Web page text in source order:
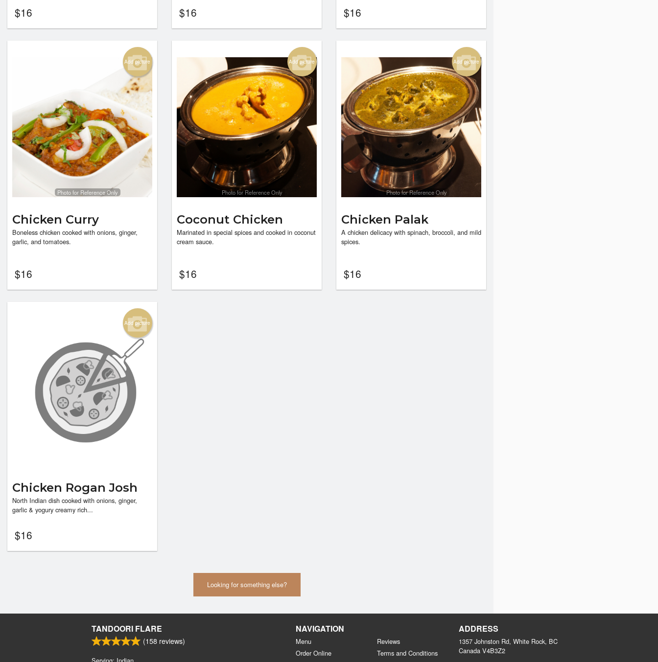
$16 $16 $16
Add picture
Photo for Reference Only
Chicken Curry
Boneless chicken cooked with onions, ginger,
garlic, and tomatoes.
$16
Add picture
Photo for Reference Only
Coconut Chicken
Marinated in special spices and cooked in coconut
cream sauce.
$16
Add picture
Photo for Reference Only
Chicken Palak
A chicken delicacy with spinach, broccoli, and mild
spices.
$16
Add picture
Chicken Rogan Josh
North Indian dish cooked with onions, ginger,
garlic & yogury creamy rich...
$16
Looking for something else?
TANDOORI FLARE
(158 reviews)
NAVIGATION
Menu
Order Online
Reviews
Terms and Conditions
ADDRESS
1357 Johnston Rd, White Rock, BC
Canada V4B3Z2